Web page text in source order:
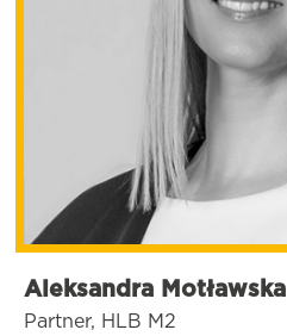
Aleksandra Motławska
Partner, HLB M2